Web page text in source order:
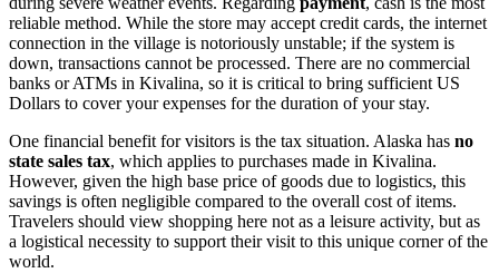
reliable method. While the store may accept credit cards, the internet
connection in the village is notoriously unstable; if the system is
down, transactions cannot be processed. There are no commercial
banks or ATMs in Kivalina, so it is critical to bring sufficient US
Dollars to cover your expenses for the duration of your stay.
One financial benefit for visitors is the tax situation. Alaska has no
state sales tax, which applies to purchases made in Kivalina.
However, given the high base price of goods due to logistics, this
savings is often negligible compared to the overall cost of items.
Travelers should view shopping here not as a leisure activity, but as
a logistical necessity to support their visit to this unique corner of the
world.